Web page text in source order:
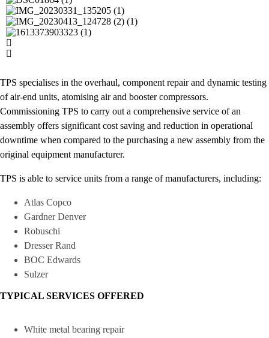
TPS specialises in the overhaul, component repair and dynamic testing
of air-end units, atomising air and booster compressors.
Commissioning TPS to carry out a comprehensive service of an
assembly offers significant cost saving and reduction in operational
downtime when compared to the purchasing a new assembly from the
original equipment manufacturer.
TPS is able to service units from a range of manufacturers, including:
Atlas Copco
Gardner Denver
Robuschi
Dresser Rand
BOC Edwards
Sulzer
TYPICAL SERVICES OFFERED
White metal bearing repair